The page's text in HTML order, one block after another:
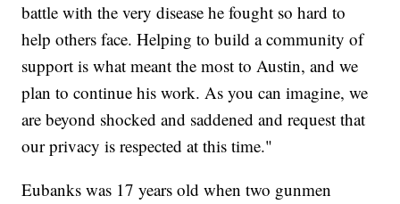
battle with the very disease he fought so hard to
help others face. Helping to build a community of
support is what meant the most to Austin, and we
plan to continue his work. As you can imagine, we
are beyond shocked and saddened and request that
our privacy is respected at this time."
Eubanks was 17 years old when two gunmen